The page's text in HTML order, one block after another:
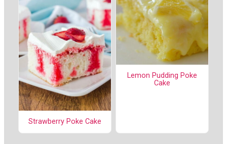
Strawberry Poke Cake
Lemon Pudding Poke
Cake